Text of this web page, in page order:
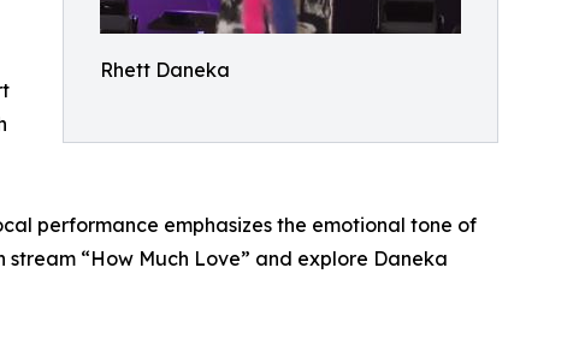
Rhett Daneka
performance emphasizes the emotional tone of
“How Much Love” and explore Daneka